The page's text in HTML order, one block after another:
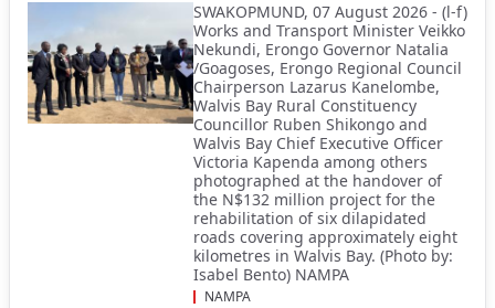
SWAKOPMUND, 07 August 2026 - (l-f)
Works and Transport Minister Veikko
Nekundi, Erongo Governor Natalia
/Goagoses, Erongo Regional Council
Chairperson Lazarus Kanelombe,
Walvis Bay Rural Constituency
Councillor Ruben Shikongo and
Walvis Bay Chief Executive Officer
Victoria Kapenda among others
photographed at the handover of
the N$132 million project for the
rehabilitation of six dilapidated
roads covering approximately eight
kilometres in Walvis Bay. (Photo by:
Isabel Bento) NAMPA
NAMPA